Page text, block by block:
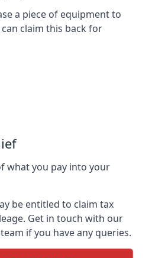
a piece of equipment to
claim this back for
what you pay into your
be entitled to claim tax
Get in touch with our
if you have any queries.